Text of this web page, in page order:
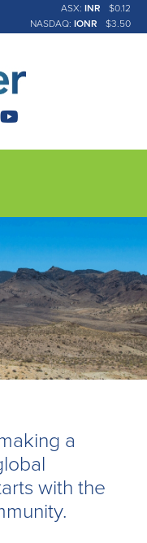
ASX: INR
$0.12
NASDAQ: IONR $3.50
a
with the